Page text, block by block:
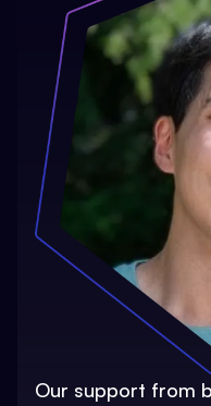
Our support from